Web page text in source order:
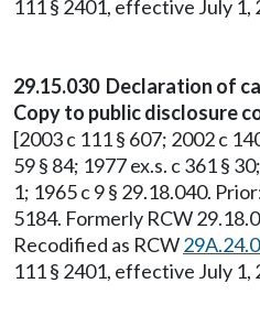
111 § 2401, effective July 1,
29.15.030 Declaration of
Copy to public disclosure
[2003 c 111 § 607; 2002 c
59 § 84; 1977 ex.s. c 361 §
1; 1965 c 9 § 29.18.040.
5184. Formerly RCW
Recodified as RCW
111 § 2401, effective July 1,